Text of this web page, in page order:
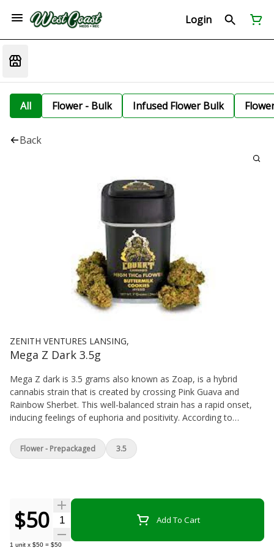
Login
All Flower - Bulk Infused Flower Bulk
Back
ZENITH VENTURES LANSING,
Mega Z Dark 3.5g
Mega Z dark is 3.5 grams also known as Zoap, is a hybrid
cannabis strain that is created by crossing Pink Guava and
Rainbow Sherbet. This well-balanced strain has a rapid onset,
inducing feelings of euphoria and positivity. According to
relaxed, and hungry.
$50 Quantity Selector Add To Cart
1 unit x $50 = $50
Flower - Prepackaged 3.5